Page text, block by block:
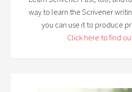
way to learn the Scrivener
you can use it to produce
Click here to find